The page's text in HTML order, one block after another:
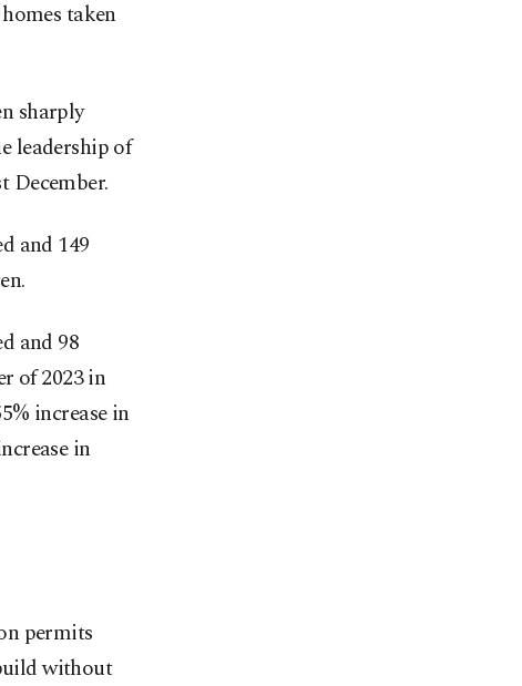
taken
sharply
leadership of
December.
and 149
and 98
of 2023 in
increase in
in
permits
without